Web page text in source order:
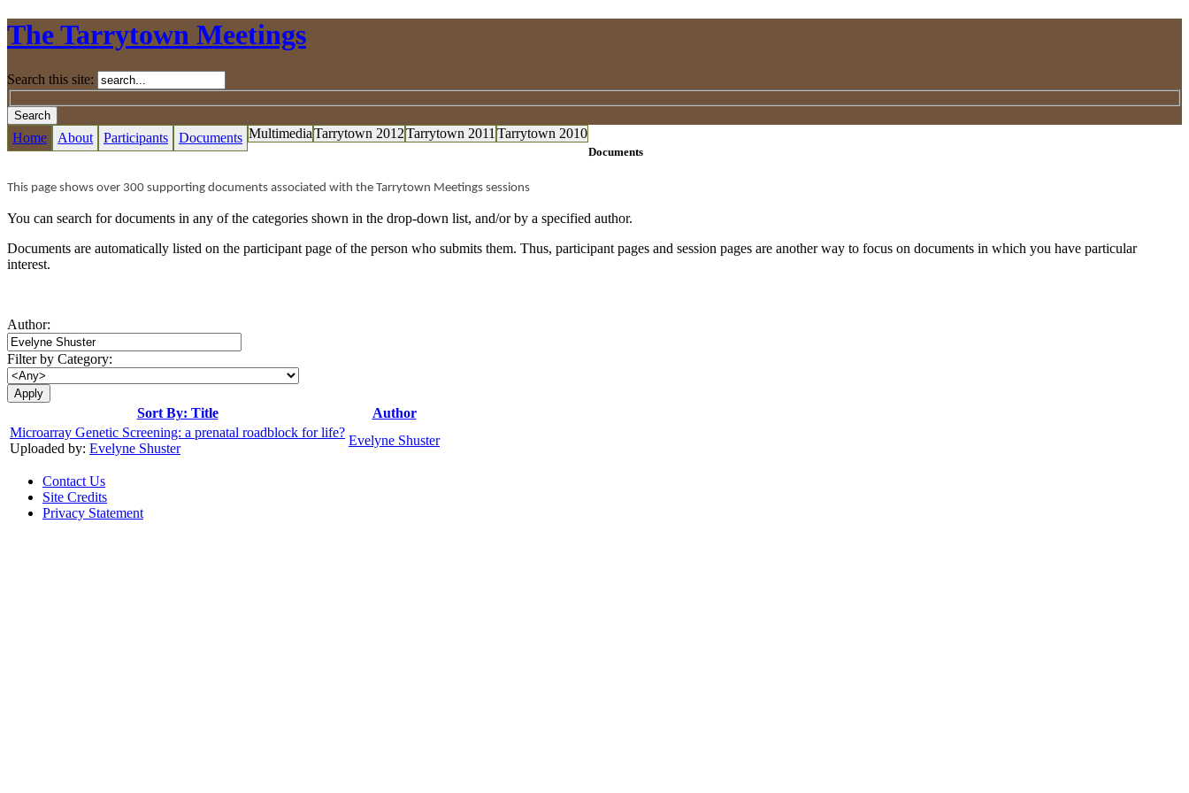
The Tarrytown Meetings
Search this site:
Home About Participants Documents MultimediaTarrytown 2012Tarrytown 2011Tarrytown 2010
Documents
This page shows over 300 supporting documents associated with the Tarrytown Meetings sessions
You can search for documents in any of the categories shown in the drop-down list, and/or by a specified author.
Documents are automatically listed on the participant page of the person who submits them. Thus, participant pages and session pages are another way to focus on documents in which you have particular
interest.
Author:
Filter by Category:
Sort By: Title
Author
Microarray Genetic Screening: a prenatal roadblock for life?
Uploaded by: Evelyne Shuster
Evelyne Shuster
Contact Us
Site Credits
Privacy Statement